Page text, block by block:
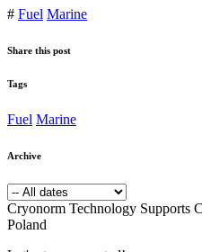
# Fuel Marine
Share this post
Tags
Fuel Marine
Archive
Cryonorm Technology Supports
Poland